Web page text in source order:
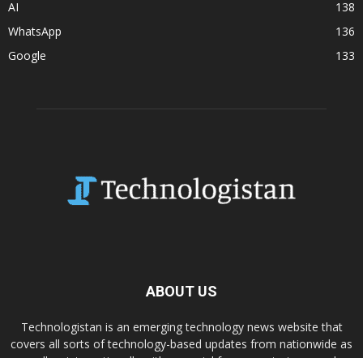
AI
138
WhatsApp
136
Google
133
ABOUT US
Technologistan is an emerging technology news website that
covers all sorts of technology-based updates from nationwide as